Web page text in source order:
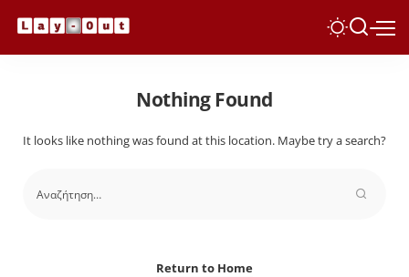
Nothing Found
It looks like nothing was found at this location. Maybe try a search?
Return to Home